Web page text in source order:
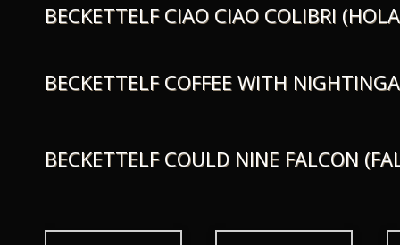
BECKETTELF CIAO CIAO COLIBRI
BECKETTELF COFFEE WITH
BECKETTELF COULD NINE FALCON